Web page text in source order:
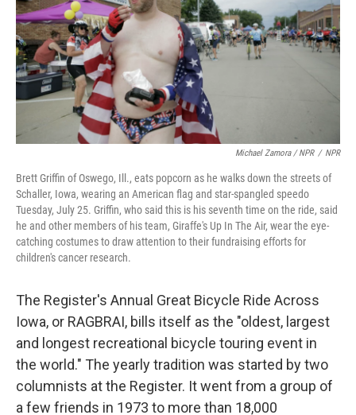
Michael Zamora / NPR / NPR
Brett Griffin of Oswego, Ill., eats popcorn as he walks down the streets of
Schaller, Iowa, wearing an American flag and star-spangled speedo
Tuesday, July 25. Griffin, who said this is his seventh time on the ride, said
he and other members of his team, Giraffe's Up In The Air, wear the eye-
catching costumes to draw attention to their fundraising efforts for
children's cancer research.
The Register's Annual Great Bicycle Ride Across
Iowa, or RAGBRAI, bills itself as the "oldest, largest
and longest recreational bicycle touring event in
the world." The yearly tradition was started by two
columnists at the Register. It went from a group of
a few friends in 1973 to more than 18,000